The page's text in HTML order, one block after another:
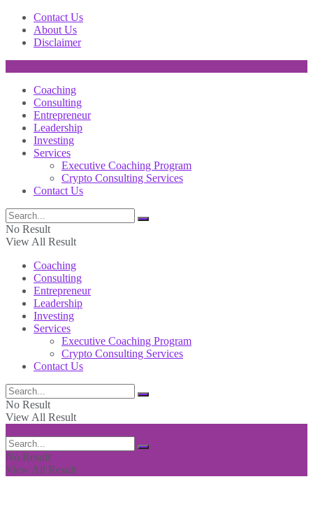
Contact Us
About Us
Disclaimer
Coaching
Consulting
Entrepreneur
Leadership
Investing
Services
Executive Coaching Program
Crypto Consulting Services
Contact Us
No Result
View All Result
Coaching
Consulting
Entrepreneur
Leadership
Investing
Services
Executive Coaching Program
Crypto Consulting Services
Contact Us
No Result
View All Result
No Result
View All Result